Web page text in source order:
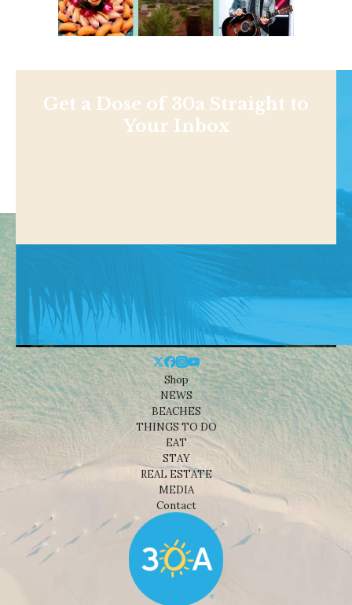
Get a Dose of 30a Straight to
Your Inbox
Shop
NEWS
BEACHES
THINGS TO DO
EAT
STAY
REAL ESTATE
MEDIA
Contact